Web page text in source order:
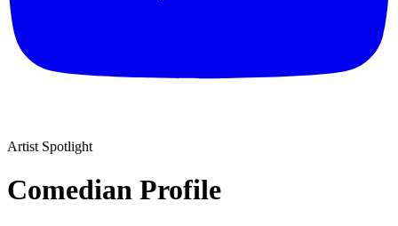
Artist Spotlight
Comedian Profile